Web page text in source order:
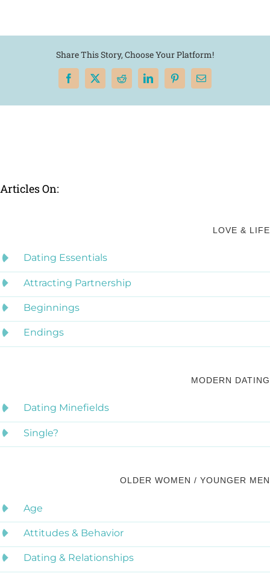
Share This Story, Choose Your Platform!
Facebook
X RedditLinkedInPinterest
Email
Articles On:
LOVE & LIFE
Dating Essentials
Attracting Partnership
Beginnings
Endings
MODERN DATING
Dating Minefields
Single?
OLDER WOMEN / YOUNGER MEN
Age
Attitudes & Behavior
Dating & Relationships